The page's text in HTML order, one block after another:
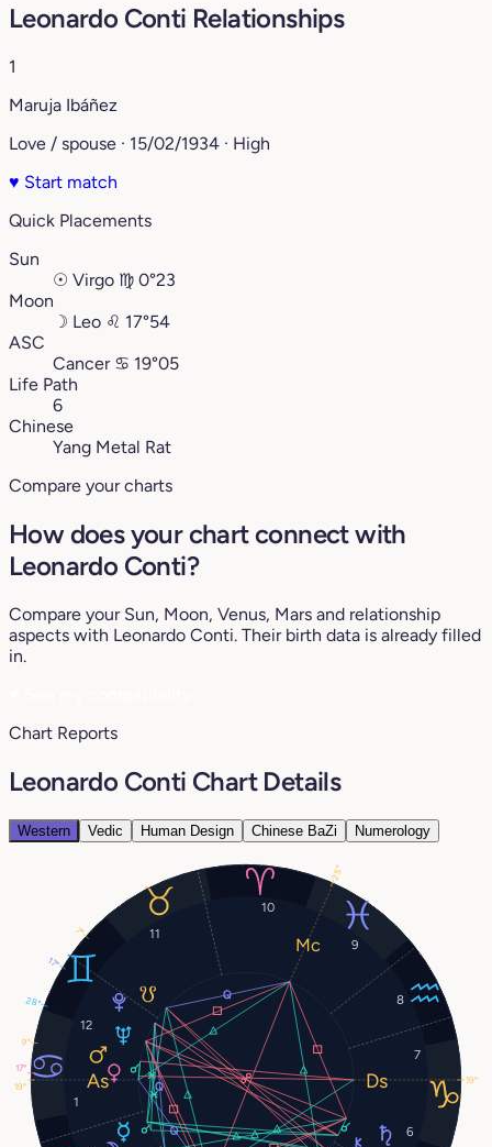
Leonardo Conti Relationships
1
Maruja Ibáñez
Love / spouse · 15/02/1934 · High
♥ Start match
Quick Placements
Sun
☉ Virgo ♍︎ 0°23
Moon
☽ Leo ♌︎ 17°54
ASC
Cancer ♋︎ 19°05
Life Path
6
Chinese
Yang Metal Rat
Compare your charts
How does your chart connect with
Leonardo Conti?
Compare your Sun, Moon, Venus, Mars and relationship
aspects with Leonardo Conti. Their birth data is already filled
in.
Chart Reports
Leonardo Conti Chart Details
Western Vedic Human Design Chinese BaZi Numerology
1
6
7
8
9
10
11
12
17°
9°
28°
17°
19°
25°
19°
7°